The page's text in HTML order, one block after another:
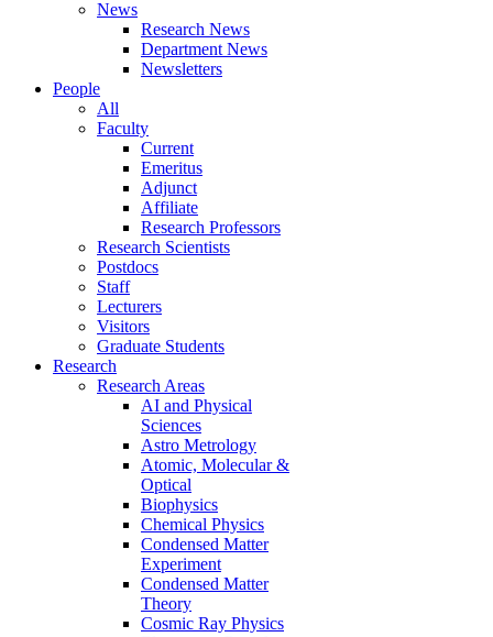
News
Research News
Department News
Newsletters
People
All
Faculty
Current
Emeritus
Adjunct
Affiliate
Research Professors
Research Scientists
Postdocs
Staff
Lecturers
Visitors
Graduate Students
Research
Research Areas
AI and Physical
Sciences
Astro Metrology
Atomic, Molecular &
Optical
Biophysics
Chemical Physics
Condensed Matter
Experiment
Condensed Matter
Theory
Cosmic Ray Physics